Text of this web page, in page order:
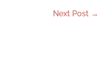
Next Post →